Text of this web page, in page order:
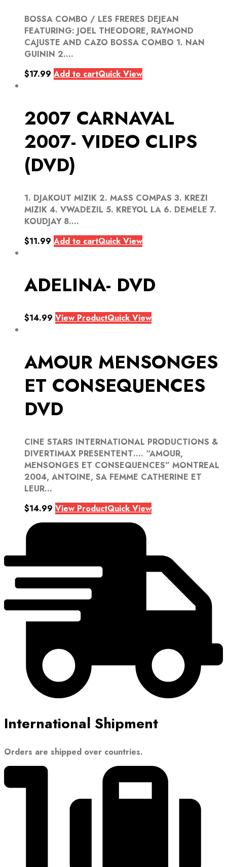
BOSSA COMBO / LES FRERES DEJEAN
FEATURING: JOEL THEODORE, RAYMOND
CAJUSTE AND CAZO BOSSA COMBO 1. NAN
GUININ 2....
$17.99 Add to cartQuick View
2007 CARNAVAL
2007- VIDEO CLIPS
(DVD)
1. DJAKOUT MIZIK 2. MASS COMPAS 3. KREZI
MIZIK 4. VWADEZIL 5. KREYOL LA 6. DEMELE 7.
KOUDJAY 8....
$11.99 Add to cartQuick View
ADELINA- DVD
$14.99 View ProductQuick View
AMOUR MENSONGES
ET CONSEQUENCES
DVD
CINE STARS INTERNATIONAL PRODUCTIONS &
DIVERTIMAX PRESENTENT…. “AMOUR,
MENSONGES ET CONSEQUENCES” MONTREAL
2004, ANTOINE, SA FEMME CATHERINE ET
LEUR...
$14.99 View ProductQuick View
International Shipment
Orders are shipped over countries.